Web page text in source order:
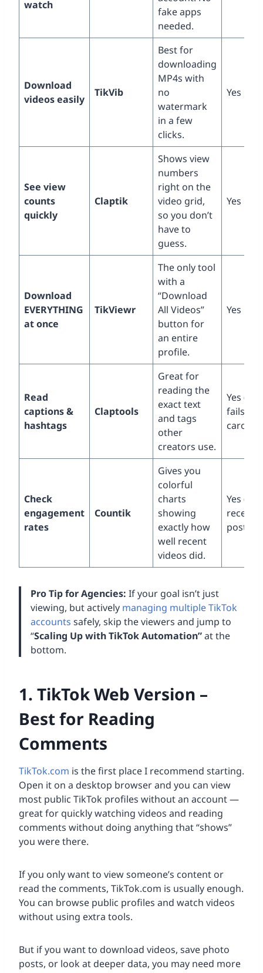
watch
fake apps
needed.
Download
videos easily
TikVib
Best for
downloading
MP4s with
no
watermark
in a few
clicks.
Yes
See view
counts
quickly
Claptik
Shows view
numbers
right on the
video grid,
so you don’t
have to
guess.
Yes
Download
EVERYTHING
at once
TikViewr
The only tool
with a
“Download
All Videos”
button for
an entire
profile.
Yes
Read
captions &
hashtags
Claptools
Great for
reading the
exact text
and tags
other
creators use.
Yes (but
fails on
Check
engagement
rates
Countik
Gives you
colorful
charts
showing
exactly how
well recent
videos did.
Yes
recent
posts)
Pro Tip for Agencies: If your goal isn’t just
viewing, but actively managing multiple TikTok
accounts safely, skip the viewers and jump to
“Scaling Up with TikTok Automation”at the
bottom.
1. TikTok Web Version –
Best for Reading
Comments
TikTok.com is the first place I recommend starting.
Open it on a desktop browser and you can view
most public TikTok profiles without an account —
great for quickly watching videos and reading
comments without doing anything that “shows”
you were there.
If you only want to view someone’s content or
read the comments, TikTok.com is usually enough.
You can browse public profiles and watch videos
without using extra tools.
But if you want to download videos, save photo
posts, or look at deeper data, you may need more